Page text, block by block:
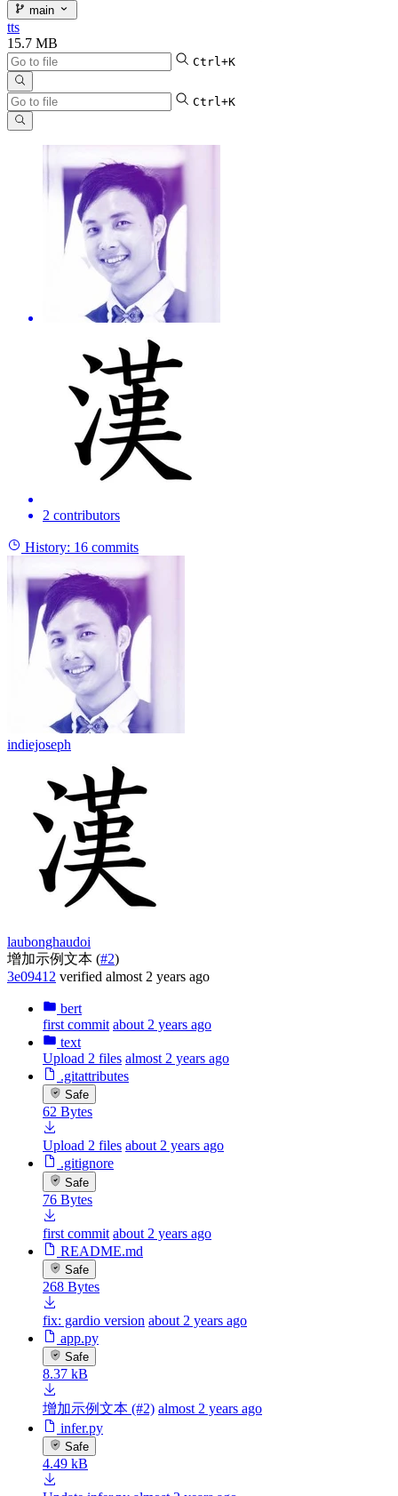
main
tts
15.7 MB
Ctrl+K
Ctrl+K
2 contributors
History: 16 commits
indiejoseph
laubonghaudoi
增加示例文本 (#2)
3e09412 verified almost 2 years ago
bert
first commit about 2 years ago
text
Upload 2 files almost 2 years ago
.gitattributes
Safe
62 Bytes
Upload 2 files about 2 years ago
.gitignore
Safe
76 Bytes
first commit about 2 years ago
README.md
Safe
268 Bytes
fix: gardio version about 2 years ago
app.py
Safe
8.37 kB
增加示例文本 (#2) almost 2 years ago
infer.py
Safe
4.49 kB